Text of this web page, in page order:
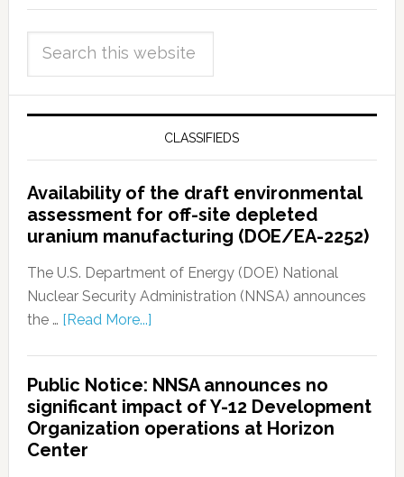
CLASSIFIEDS
Availability of the draft environmental
assessment for off-site depleted
uranium manufacturing (DOE/EA-2252)
The U.S. Department of Energy (DOE) National
Nuclear Security Administration (NNSA) announces
the … [Read More...]
Public Notice: NNSA announces no
significant impact of Y-12 Development
Organization operations at Horizon
Center